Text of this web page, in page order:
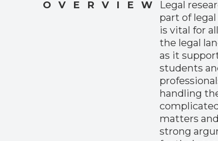
OVERVIEW Legal
part of legal
is vital for
the legal
as it
students
handling
matters
strong